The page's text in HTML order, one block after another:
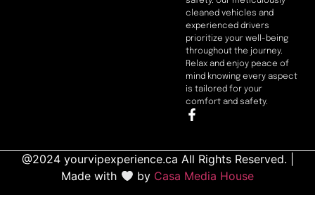
cleaned vehicles and
experienced drivers
prioritize your well-being
throughout the journey.
Relax and enjoy peace of
mind knowing every aspect
is tailored for your
comfort and safety.
@2024 yourvipexperience.ca All Rights Reserved. |
Made with
by Casa Media House